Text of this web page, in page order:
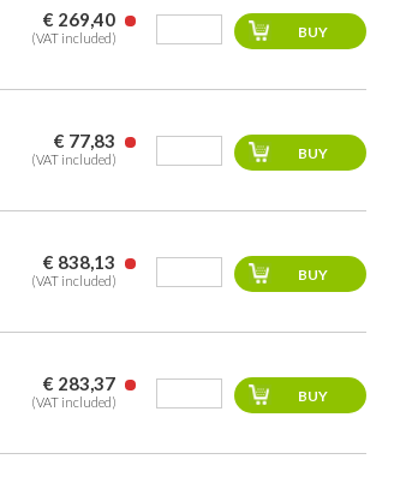
€ 269,40
(VAT included)
€ 77,83
(VAT included)
€ 838,13
(VAT included)
€ 283,37
(VAT included)